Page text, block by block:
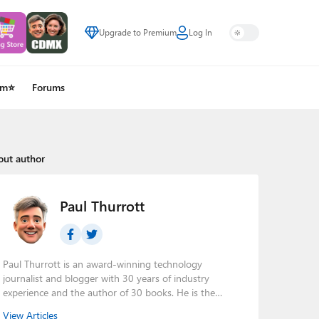
Upgrade to Premium Log In
Forums
author
Paul Thurrott
Paul Thurrott is an award-winning technology
journalist and blogger with 30 years of industry
experience and the author of 30 books. He is the
View Articles